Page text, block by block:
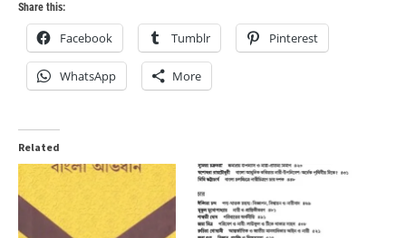
Share this:
Facebook Tumblr Pinterest
WhatsApp More
Related